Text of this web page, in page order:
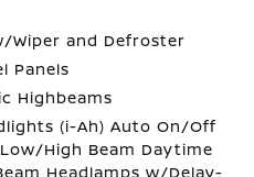
Wiper and Defroster
Panels
Highbeams
(i-Ah) Auto On/Off
High Beam Daytime
Headlamps w/Delay-